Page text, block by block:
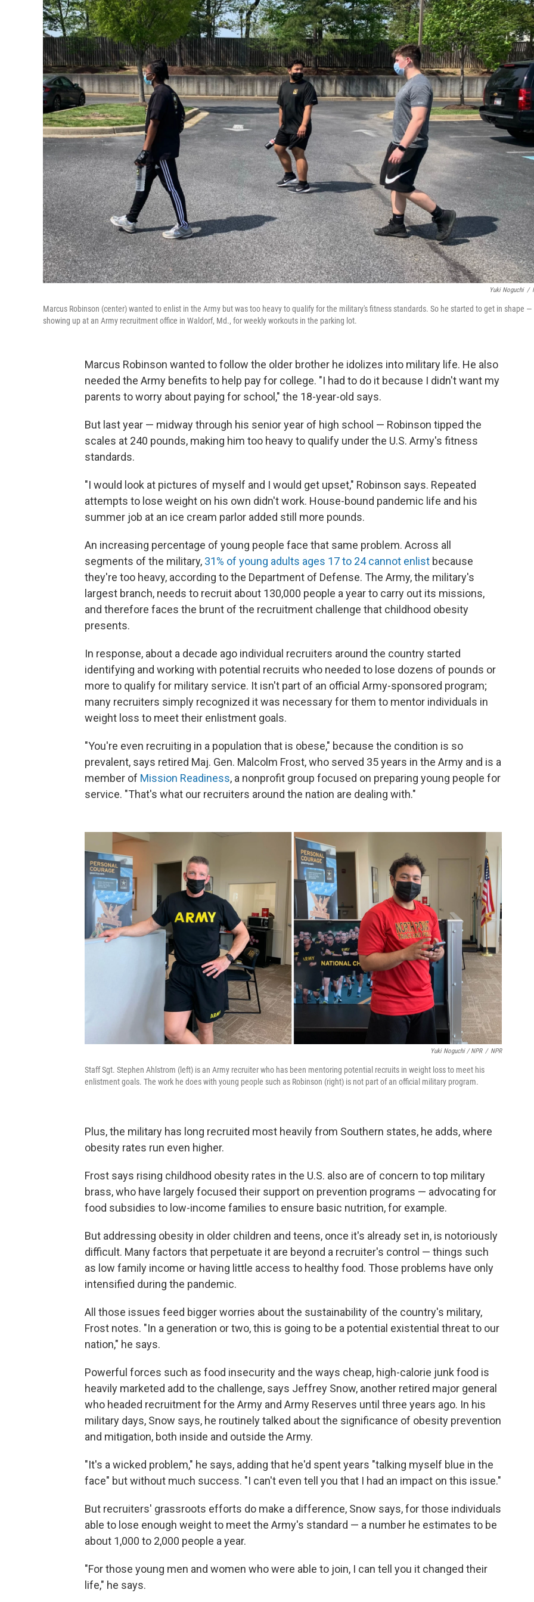
Yuki Noguchi /
Marcus Robinson (center) wanted to enlist in the Army but was too heavy to qualify for the military's fitness standards. So he started to get in shape —
showing up at an Army recruitment office in Waldorf, Md., for weekly workouts in the parking lot.
Marcus Robinson wanted to follow the older brother he idolizes into military life. He also
needed the Army benefits to help pay for college. "I had to do it because I didn't want my
parents to worry about paying for school," the 18-year-old says.
But last year — midway through his senior year of high school — Robinson tipped the
scales at 240 pounds, making him too heavy to qualify under the U.S. Army's fitness
standards.
"I would look at pictures of myself and I would get upset," Robinson says. Repeated
attempts to lose weight on his own didn't work. House-bound pandemic life and his
summer job at an ice cream parlor added still more pounds.
An increasing percentage of young people face that same problem. Across all
segments of the military, 31% of young adults ages 17 to 24 cannot enlist because
they're too heavy, according to the Department of Defense. The Army, the military's
largest branch, needs to recruit about 130,000 people a year to carry out its missions,
and therefore faces the brunt of the recruitment challenge that childhood obesity
presents.
In response, about a decade ago individual recruiters around the country started
identifying and working with potential recruits who needed to lose dozens of pounds or
more to qualify for military service. It isn't part of an official Army-sponsored program;
many recruiters simply recognized it was necessary for them to mentor individuals in
weight loss to meet their enlistment goals.
"You're even recruiting in a population that is obese," because the condition is so
prevalent, says retired Maj. Gen. Malcolm Frost, who served 35 years in the Army and is a
member of Mission Readiness, a nonprofit group focused on preparing young people for
service. "That's what our recruiters around the nation are dealing with."
Yuki Noguchi / NPR / NPR
Staff Sgt. Stephen Ahlstrom (left) is an Army recruiter who has been mentoring potential recruits in weight loss to meet his
enlistment goals. The work he does with young people such as Robinson (right) is not part of an official military program.
Plus, the military has long recruited most heavily from Southern states, he adds, where
obesity rates run even higher.
Frost says rising childhood obesity rates in the U.S. also are of concern to top military
brass, who have largely focused their support on prevention programs — advocating for
food subsidies to low-income families to ensure basic nutrition, for example.
But addressing obesity in older children and teens, once it's already set in, is notoriously
difficult. Many factors that perpetuate it are beyond a recruiter's control — things such
as low family income or having little access to healthy food. Those problems have only
intensified during the pandemic.
All those issues feed bigger worries about the sustainability of the country's military,
Frost notes. "In a generation or two, this is going to be a potential existential threat to our
nation," he says.
Powerful forces such as food insecurity and the ways cheap, high-calorie junk food is
heavily marketed add to the challenge, says Jeffrey Snow, another retired major general
who headed recruitment for the Army and Army Reserves until three years ago. In his
military days, Snow says, he routinely talked about the significance of obesity prevention
and mitigation, both inside and outside the Army.
"It's a wicked problem," he says, adding that he'd spent years "talking myself blue in the
face" but without much success. "I can't even tell you that I had an impact on this issue."
But recruiters' grassroots efforts do make a difference, Snow says, for those individuals
able to lose enough weight to meet the Army's standard — a number he estimates to be
about 1,000 to 2,000 people a year.
"For those young men and women who were able to join, I can tell you it changed their
life," he says.